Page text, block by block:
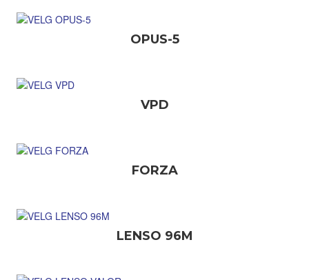
OPUS-5
VPD
FORZA
LENSO 96M